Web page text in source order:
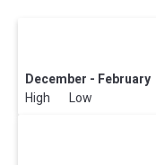
December - February
High Low